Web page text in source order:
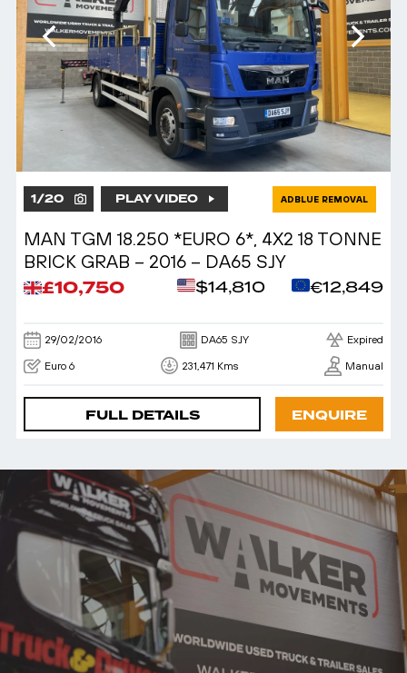
1/20 PLAY VIDEO ADBLUE REMOVAL
MAN TGM 18.250 *EURO 6*, 4X2 18 TONNE
BRICK GRAB – 2016 – DA65 SJY
£10,750 $14,810 €12,849
29/02/2016 DA65 SJY Expired
Euro 6 231,471 Kms Manual
FULL DETAILS ENQUIRE